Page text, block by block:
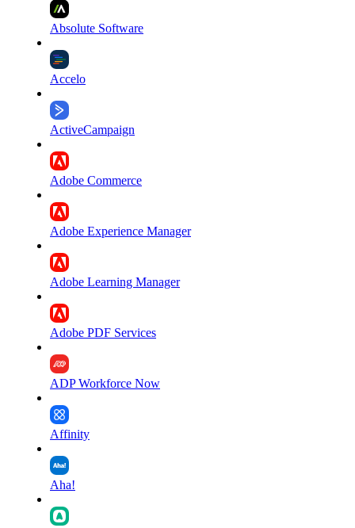
Absolute Software
Accelo
ActiveCampaign
Adobe Commerce
Adobe Experience Manager
Adobe Learning Manager
Adobe PDF Services
ADP Workforce Now
Affinity
Aha!